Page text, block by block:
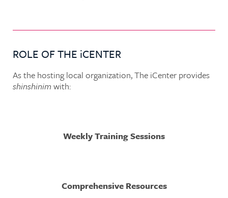
ROLE OF THE iCENTER
As the hosting local organization, The iCenter provides
shinshinim with:
Weekly Training Sessions
Comprehensive Resources